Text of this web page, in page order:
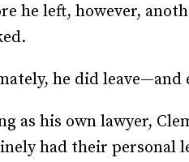
he left, however,
he did
as his own lawyer,
had their personal